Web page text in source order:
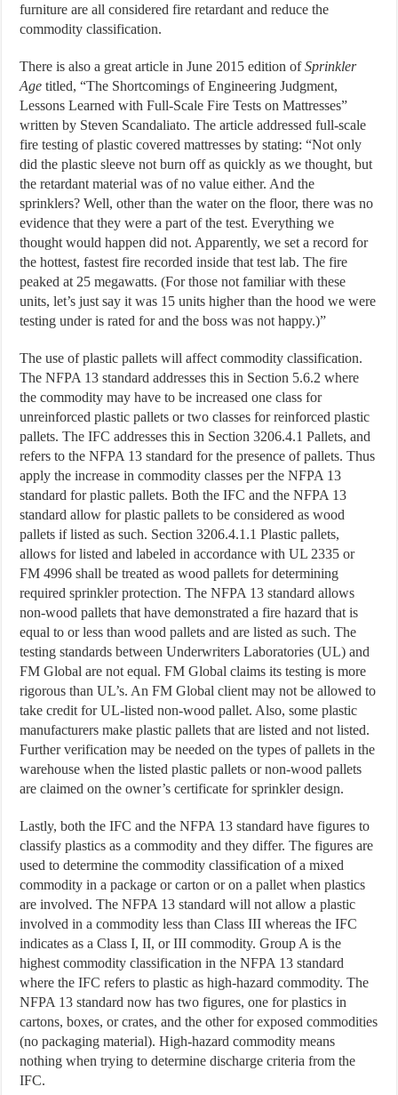
furniture are all considered fire retardant and reduce the
commodity classification.
There is also a great article in June 2015 edition ofSprinkler
Age titled, “The Shortcomings of Engineering Judgment,
Lessons Learned with Full-Scale Fire Tests on Mattresses”
written by Steven Scandaliato. The article addressed full-scale
fire testing of plastic covered mattresses by stating: “Not only
did the plastic sleeve not burn off as quickly as we thought, but
the retardant material was of no value either. And the
sprinklers? Well, other than the water on the floor, there was no
evidence that they were a part of the test. Everything we
thought would happen did not. Apparently, we set a record for
the hottest, fastest fire recorded inside that test lab. The fire
peaked at 25 megawatts. (For those not familiar with these
units, let’s just say it was 15 units higher than the hood we were
testing under is rated for and the boss was not happy.)”
The use of plastic pallets will affect commodity classification.
The NFPA 13 standard addresses this in Section 5.6.2 where
the commodity may have to be increased one class for
unreinforced plastic pallets or two classes for reinforced plastic
pallets. The IFC addresses this in Section 3206.4.1 Pallets, and
refers to the NFPA 13 standard for the presence of pallets. Thus
apply the increase in commodity classes per the NFPA 13
standard for plastic pallets. Both the IFC and the NFPA 13
standard allow for plastic pallets to be considered as wood
pallets if listed as such. Section 3206.4.1.1 Plastic pallets,
allows for listed and labeled in accordance with UL 2335 or
FM 4996 shall be treated as wood pallets for determining
required sprinkler protection. The NFPA 13 standard allows
non-wood pallets that have demonstrated a fire hazard that is
equal to or less than wood pallets and are listed as such. The
testing standards between Underwriters Laboratories (UL) and
FM Global are not equal. FM Global claims its testing is more
rigorous than UL’s. An FM Global client may not be allowed to
take credit for UL-listed non-wood pallet. Also, some plastic
manufacturers make plastic pallets that are listed and not listed.
Further verification may be needed on the types of pallets in the
warehouse when the listed plastic pallets or non-wood pallets
are claimed on the owner’s certificate for sprinkler design.
Lastly, both the IFC and the NFPA 13 standard have figures to
classify plastics as a commodity and they differ. The figures are
used to determine the commodity classification of a mixed
commodity in a package or carton or on a pallet when plastics
are involved. The NFPA 13 standard will not allow a plastic
involved in a commodity less than Class III whereas the IFC
indicates as a Class I, II, or III commodity. Group A is the
highest commodity classification in the NFPA 13 standard
where the IFC refers to plastic as high-hazard commodity. The
NFPA 13 standard now has two figures, one for plastics in
cartons, boxes, or crates, and the other for exposed commodities
(no packaging material). High-hazard commodity means
nothing when trying to determine discharge criteria from the
IFC.